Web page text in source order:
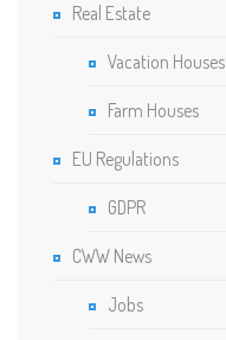
Real Estate
Vacation Houses
Farm Houses
EU Regulations
GDPR
CWW News
Jobs